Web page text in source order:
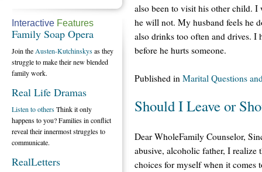
also been to visit his other child. I
he will not. My husband feels he
also drinks too often and drives. I
before he hurts someone.
Published in Marital Questions
Should I Leave or
Dear WholeFamily Counselor,
abusive, alcoholic father, I realize
choices for myself when it comes
Interactive Features
Family Soap Opera
Join the Austen-Kutchinskysas they
struggle to make their new blended
family work.
Real Life Dramas
Listen to othersThink it only
happens to you? Families in conflict
reveal their innermost struggles to
communicate.
RealLetters